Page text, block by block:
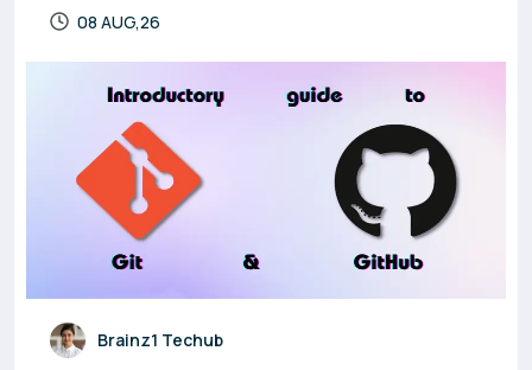
08 AUG,26
Brainz1 Techub